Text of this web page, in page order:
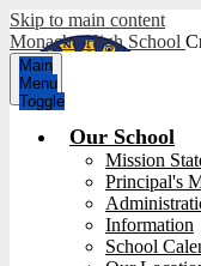
Skip to main content
Monache High School
Main
Menu
Toggle
Our School
Mission
Principal's
Information
School